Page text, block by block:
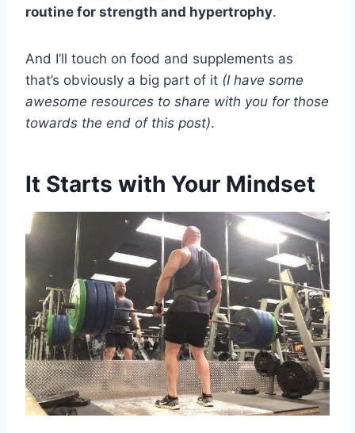
routine for strength and hypertrophy.
And I’ll touch on food and supplements as
that’s obviously a big part of it (I have some
awesome resources to share with you for those
towards the end of this post).
It Starts with Your Mindset